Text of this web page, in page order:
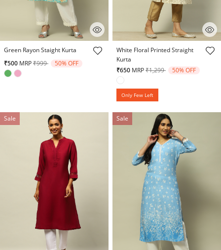
5 out of 5 Customer Rating
Green Rayon Staight Kurta
₹500 MRPPrice reduced from
₹999to 50% OFF
5 out of 5 Customer Rating
White Floral Printed Straight
Kurta
₹650 MRPPrice reduced from
₹1,299to 50% OFF
Only Few Left
Sale Sale